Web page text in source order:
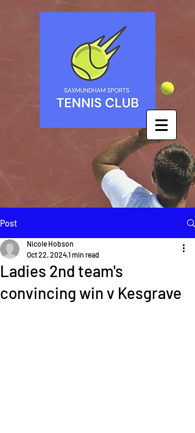
Post
Ladies 2nd team's
convincing win v Kesgrave
Nicole Hobson
Oct 22, 20241 min read